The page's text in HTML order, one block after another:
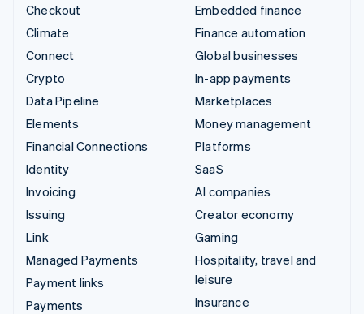
Checkout
Climate
Connect
Crypto
Data Pipeline
Elements
Financial Connections
Identity
Invoicing
Issuing
Link
Managed Payments
Payment links
Payments
Embedded finance
Finance automation
Global businesses
In-app payments
Marketplaces
Money management
Platforms
SaaS
AI companies
Creator economy
Gaming
Hospitality, travel and
leisure
Insurance